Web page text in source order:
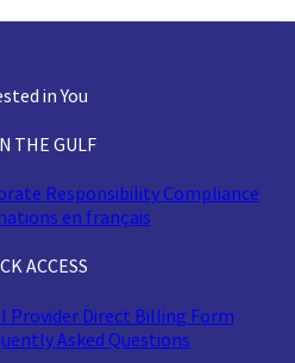
in You
THE GULF
ResponsibilityCompliance
en français
ACCESS
Provider Direct Billing Form
Asked Questions